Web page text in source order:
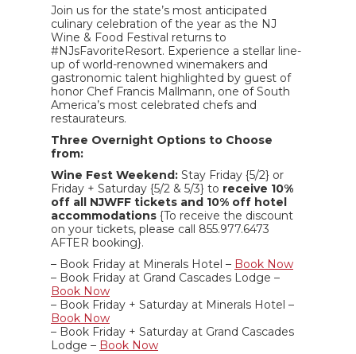
Join us for the state’s most anticipated
culinary celebration of the year as the NJ
Wine & Food Festival returns to
#NJsFavoriteResort. Experience a stellar line-
up of world-renowned winemakers and
gastronomic talent highlighted by guest of
honor Chef Francis Mallmann, one of South
America’s most celebrated chefs and
restaurateurs.
Three Overnight Options to Choose
from:
Wine Fest Weekend: Stay Friday {5/2} or
Friday + Saturday {5/2 & 5/3} to receive 10%
off all NJWFF tickets and 10% off hotel
accommodations {To receive the discount
on your tickets, please call 855.977.6473
AFTER booking}.
– Book Friday at Minerals Hotel – Book Now
– Book Friday at Grand Cascades Lodge –
Book Now
– Book Friday + Saturday at Minerals Hotel –
Book Now
– Book Friday + Saturday at Grand Cascades
Lodge – Book Now